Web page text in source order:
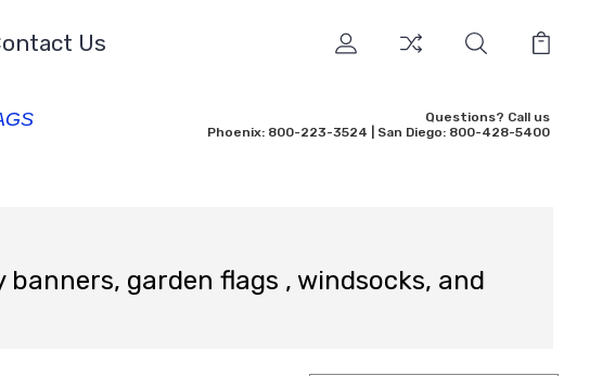
Us
Questions? Call us
Phoenix: 800-223-3524 | San Diego: 800-428-5400
garden flags , windsocks, and